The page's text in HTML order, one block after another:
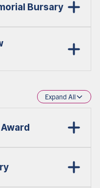
Bursary
Expand All